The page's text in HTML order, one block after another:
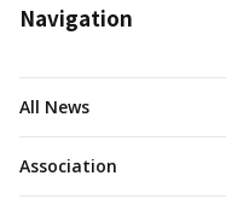
Navigation
All News
Association